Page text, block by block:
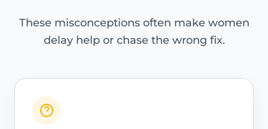
These misconceptions often make women
delay help or chase the wrong fix.